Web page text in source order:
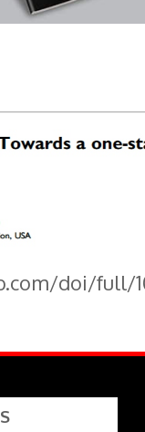
doi/full/